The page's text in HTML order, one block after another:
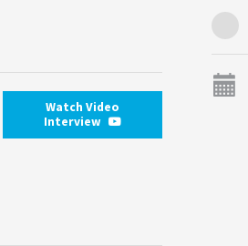
Watch Video
Interview